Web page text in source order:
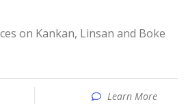
Learn More